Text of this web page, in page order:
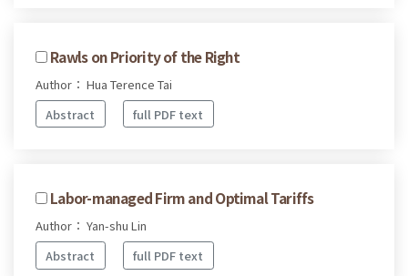
Rawls on Priority of the Right
Author： Hua Terence Tai
Abstract
full PDF text
Labor-managed Firm and Optimal Tariffs
Author： Yan-shu Lin
Abstract
full PDF text